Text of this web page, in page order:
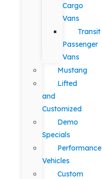
Cargo
Vans
Transit
Passenger
Vans
Mustang
Lifted
and
Customized
Demo
Specials
Performance
Vehicles
Custom